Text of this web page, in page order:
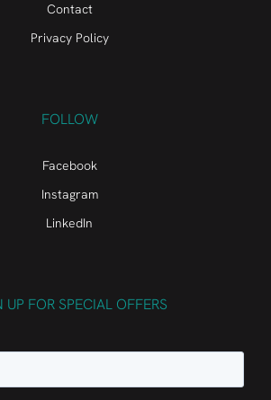
Contact
Privacy Policy
FOLLOW
Facebook
Instagram
LinkedIn
UP FOR SPECIAL OFFERS